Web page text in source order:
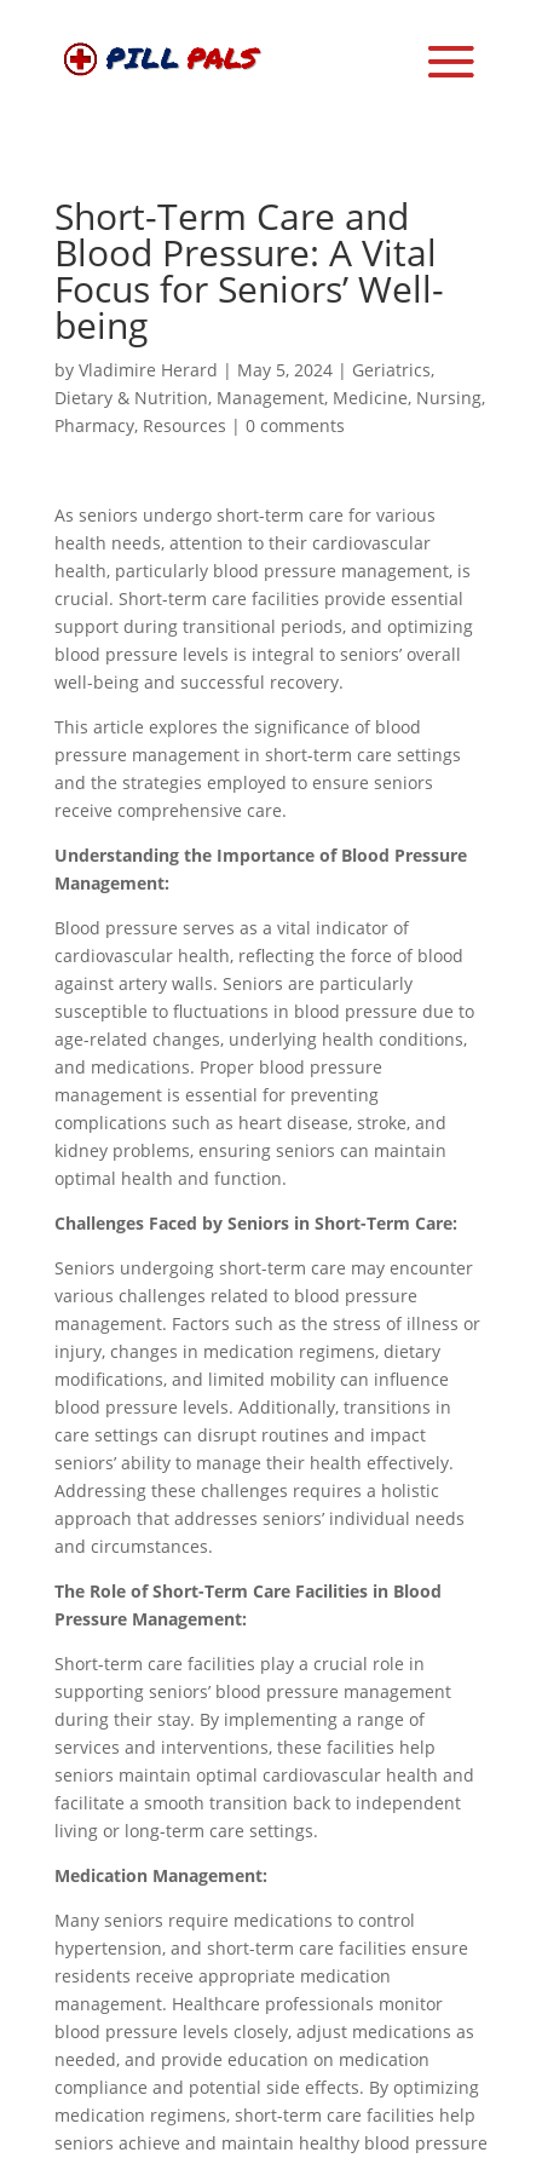
Short-Term Care and
Blood Pressure: A Vital
Focus for Seniors’ Well-
being
by Vladimire Herard | May 5, 2024| Geriatrics,
Dietary & Nutrition, Management, Medicine, Nursing,
Pharmacy, Resources | 0 comments
As seniors undergo short-term care for various
health needs, attention to their cardiovascular
health, particularly blood pressure management, is
crucial. Short-term care facilities provide essential
support during transitional periods, and optimizing
blood pressure levels is integral to seniors’ overall
well-being and successful recovery.
This article explores the significance of blood
pressure management in short-term care settings
and the strategies employed to ensure seniors
receive comprehensive care.
Understanding the Importance of Blood Pressure
Management:
Blood pressure serves as a vital indicator of
cardiovascular health, reflecting the force of blood
against artery walls. Seniors are particularly
susceptible to fluctuations in blood pressure due to
age-related changes, underlying health conditions,
and medications. Proper blood pressure
management is essential for preventing
complications such as heart disease, stroke, and
kidney problems, ensuring seniors can maintain
optimal health and function.
Challenges Faced by Seniors in Short-Term Care:
Seniors undergoing short-term care may encounter
various challenges related to blood pressure
management. Factors such as the stress of illness or
injury, changes in medication regimens, dietary
modifications, and limited mobility can influence
blood pressure levels. Additionally, transitions in
care settings can disrupt routines and impact
seniors’ ability to manage their health effectively.
Addressing these challenges requires a holistic
approach that addresses seniors’ individual needs
and circumstances.
The Role of Short-Term Care Facilities in Blood
Pressure Management:
Short-term care facilities play a crucial role in
supporting seniors’ blood pressure management
during their stay. By implementing a range of
services and interventions, these facilities help
seniors maintain optimal cardiovascular health and
facilitate a smooth transition back to independent
living or long-term care settings.
Medication Management:
Many seniors require medications to control
hypertension, and short-term care facilities ensure
residents receive appropriate medication
management. Healthcare professionals monitor
blood pressure levels closely, adjust medications as
needed, and provide education on medication
compliance and potential side effects. By optimizing
medication regimens, short-term care facilities help
seniors achieve and maintain healthy blood pressure